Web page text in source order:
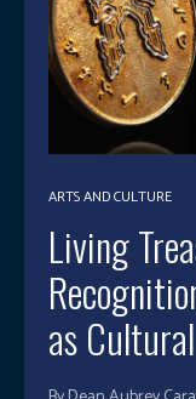
ARTS AND CULTURE
Living
as